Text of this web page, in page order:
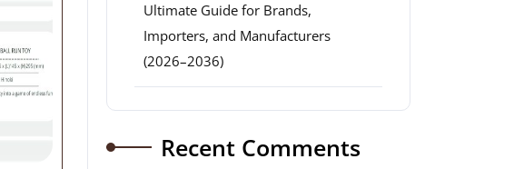
Ultimate Guide for Brands,
Importers, and Manufacturers
(2026–2036)
Recent Comments